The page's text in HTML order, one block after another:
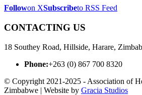
Followon XSubscribeto RSS Feed
CONTACTING US
18 Southey Road, Hillside, Harare,
Phone:+263 (0) 867 700 8320
© Copyright 2021-2025 - Association of
Zimbabwe | Website by Gracia Studios